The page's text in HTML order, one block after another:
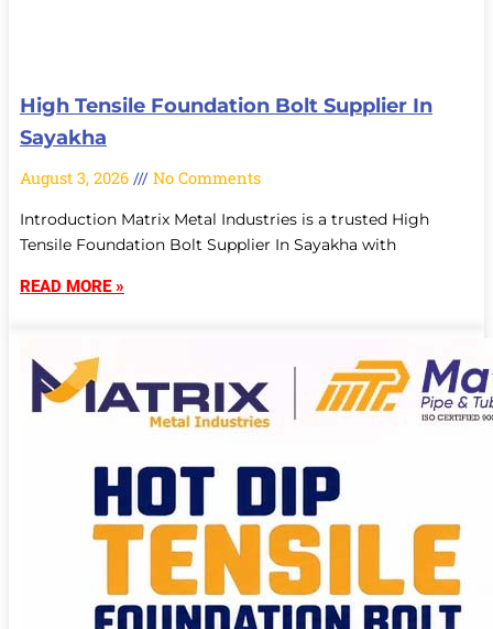
High Tensile Foundation Bolt Supplier In
Sayakha
August 3, 2026 No Comments
Introduction Matrix Metal Industries is a trusted High
Tensile Foundation Bolt Supplier In Sayakha with
READ MORE »